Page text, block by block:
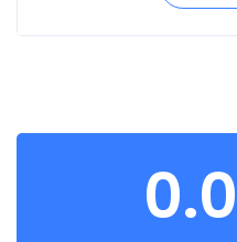
0.0